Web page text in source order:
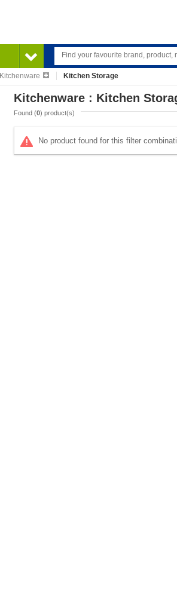
Kitchenware Kitchen Storage
Kitchenware : Kitchen
Found (0) product(s)
No product found for this filter